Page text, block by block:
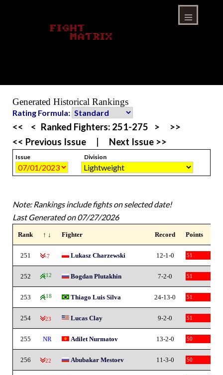
Generated Historical Rankings
Rating Formula:
<< < Ranked Fighters: 251-275 >
>>
<< Previous Issue
Next Issue >>
Issue Division
Note: Rankings include fights on selected date!
Last Generated on 07/27/2026
Rank ↑ ↓ Fighter Record Points
251 -7 Lukasz Charzewski 12-1-0 51
252 212 Bogdan Plutakhin 7-2-0 51
253 118 Thiago Luis Silva 24-13-0 51
254 -23 Lucas Clay 9-2-0 51
255 NR Adilet Nurmatov 13-2-0 50
256 -22 Abubakar Mestoev 11-3-0 50